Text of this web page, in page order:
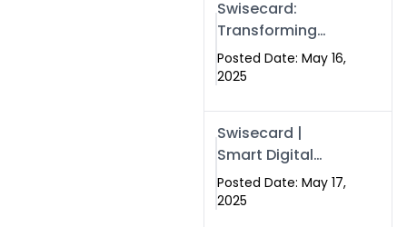
Cards
Swisecard:
Transforming
Professional
Networking in
Digital Business
Cards
Posted Date: May 16,
2025
Swisecard |
Smart Digital
Business Cards
for Modern
Posted Date: May 17,
2025